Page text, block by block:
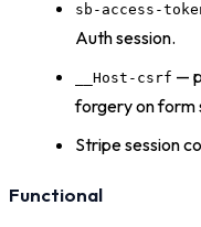
sb-access-
Auth session.
__Host-csrf —
forgery on form
Stripe session
Functional